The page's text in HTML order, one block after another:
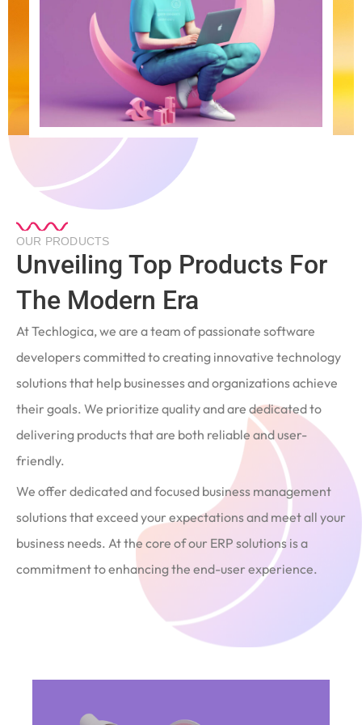
OUR PRODUCTS
Unveiling Top Products For
The Modern Era
At Techlogica, we are a team of passionate software
developers committed to creating innovative technology
solutions that help businesses and organizations achieve
their goals. We prioritize quality and are dedicated to
delivering products that are both reliable and user-
friendly.
We offer dedicated and focused business management
solutions that exceed your expectations and meet all your
business needs. At the core of our ERP solutions is a
commitment to enhancing the end-user experience.